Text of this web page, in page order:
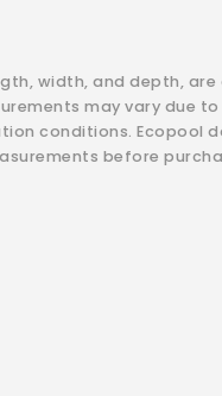
width, and depth,
may vary due
conditions. Ecopool
before